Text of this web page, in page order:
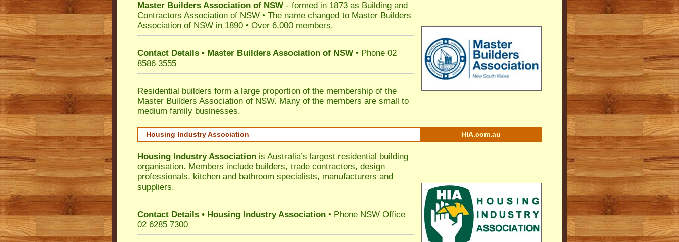
Master Builders Association of NSW - formed in 1873 as Building and
Contractors Association of NSW • The name changed to Master Builders
Association of NSW in 1890 • Over 6,000 members.
Contact Details • Master Builders Association of NSW • Phone 02
8586 3555
Residential builders form a large proportion of the membership of the
Master Builders Association of NSW. Many of the members are small to
medium family businesses.
Housing Industry Association HIA.com.au
Housing Industry Association is Australia’s largest residential building
organisation. Members include builders, trade contractors, design
professionals, kitchen and bathroom specialists, manufacturers and
suppliers.
Contact Details • Housing Industry Association • Phone NSW Office
02 6285 7300